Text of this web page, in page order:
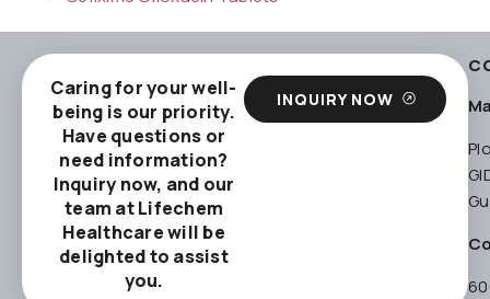
Caring for your well-
being is our priority.
Have questions or
need information?
Inquiry now, and our
team at Lifechem
Healthcare will be
delighted to assist
you.
INQUIRY NOW